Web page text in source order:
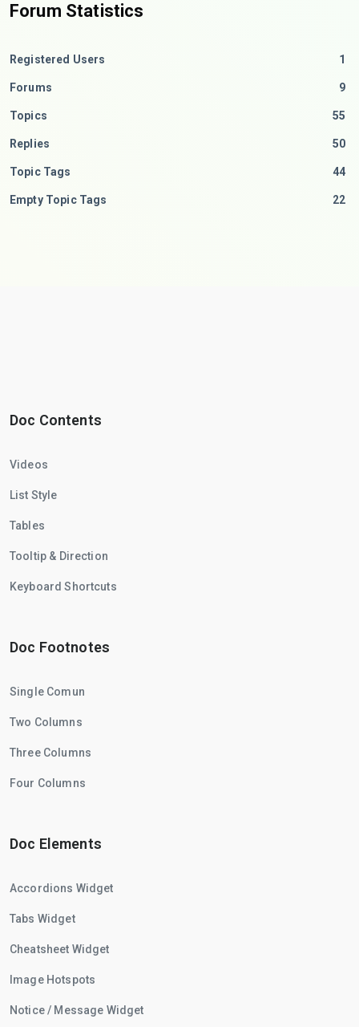
Forum Statistics
Registered Users 1
Forums 9
Topics 55
Replies 50
Topic Tags 44
Empty Topic Tags 22
Doc Contents
Videos
List Style
Tables
Tooltip & Direction
Keyboard Shortcuts
Doc Footnotes
Single Comun
Two Columns
Three Columns
Four Columns
Doc Elements
Accordions Widget
Tabs Widget
Cheatsheet Widget
Image Hotspots
Notice / Message Widget